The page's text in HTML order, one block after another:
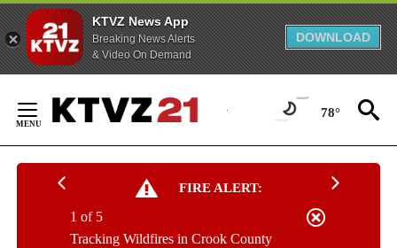
KTVZ News App
Breaking News Alerts
& Video On Demand
DOWNLOAD
Content
78°
FIRE ALERT:
Tracking Wildfires in Crook County
1 of 5